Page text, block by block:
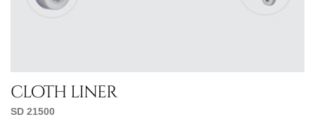
cloth liner
SD 21500